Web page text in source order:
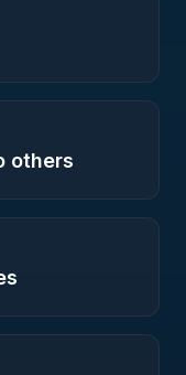
others